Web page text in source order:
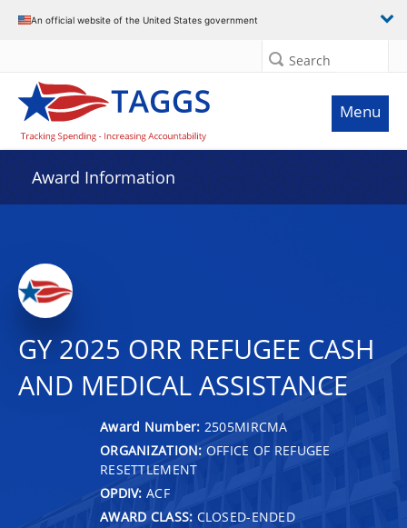
An official website of the United States government
Search
Menu
Award Information
GY 2025 ORR REFUGEE CASH
AND MEDICAL ASSISTANCE
Award Number: 2505MIRCMA
ORGANIZATION: OFFICE OF REFUGEE
RESETTLEMENT
OPDIV: ACF
AWARD CLASS: CLOSED-ENDED